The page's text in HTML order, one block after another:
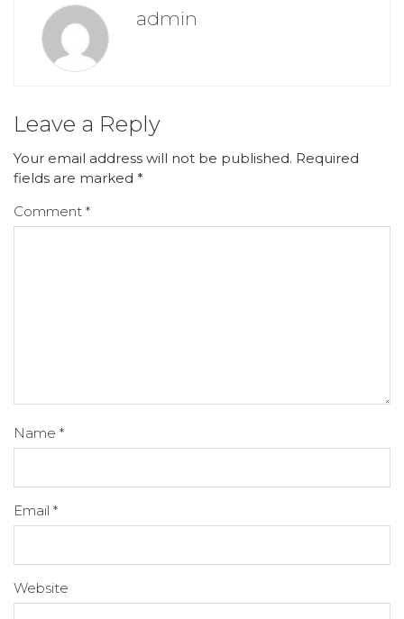
admin
Leave a Reply
Your email address will not be published. Required
fields are marked *
Comment *
Name *
Email *
Website